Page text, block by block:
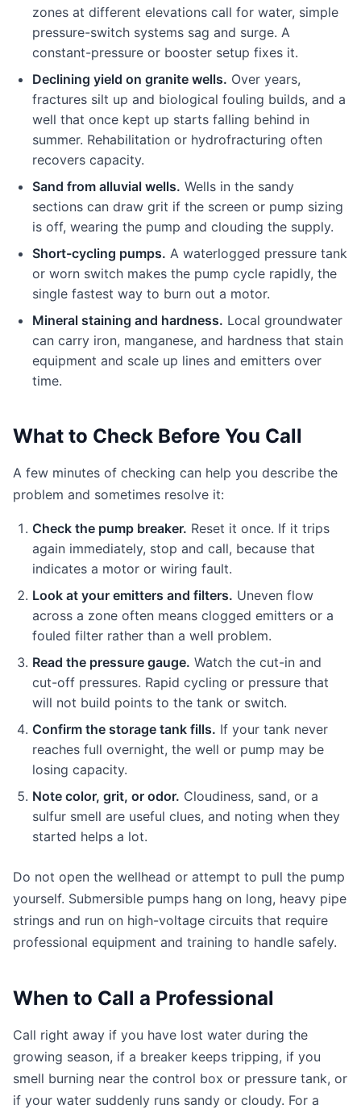
zones at different elevations call for water, simple
pressure-switch systems sag and surge. A
constant-pressure or booster setup fixes it.
Declining yield on granite wells. Over years,
fractures silt up and biological fouling builds, and a
well that once kept up starts falling behind in
summer. Rehabilitation or hydrofracturing often
recovers capacity.
Sand from alluvial wells. Wells in the sandy
sections can draw grit if the screen or pump sizing
is off, wearing the pump and clouding the supply.
Short-cycling pumps. A waterlogged pressure tank
or worn switch makes the pump cycle rapidly, the
single fastest way to burn out a motor.
Mineral staining and hardness. Local groundwater
can carry iron, manganese, and hardness that stain
equipment and scale up lines and emitters over
time.
What to Check Before You Call
A few minutes of checking can help you describe the
problem and sometimes resolve it:
Check the pump breaker. Reset it once. If it trips
again immediately, stop and call, because that
indicates a motor or wiring fault.
Look at your emitters and filters. Uneven flow
across a zone often means clogged emitters or a
fouled filter rather than a well problem.
Read the pressure gauge. Watch the cut-in and
cut-off pressures. Rapid cycling or pressure that
will not build points to the tank or switch.
Confirm the storage tank fills. If your tank never
reaches full overnight, the well or pump may be
losing capacity.
Note color, grit, or odor. Cloudiness, sand, or a
sulfur smell are useful clues, and noting when they
started helps a lot.
Do not open the wellhead or attempt to pull the pump
yourself. Submersible pumps hang on long, heavy pipe
strings and run on high-voltage circuits that require
professional equipment and training to handle safely.
When to Call a Professional
Call right away if you have lost water during the
growing season, if a breaker keeps tripping, if you
smell burning near the control box or pressure tank, or
if your water suddenly runs sandy or cloudy. For a